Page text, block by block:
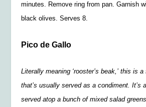
minutes. Remove ring from pan. Garnish
black olives. Serves 8.
Pico de Gallo
Literally meaning ‘rooster’s beak,’ this
that’s usually served as a condiment. It’s
served atop a bunch of mixed salad